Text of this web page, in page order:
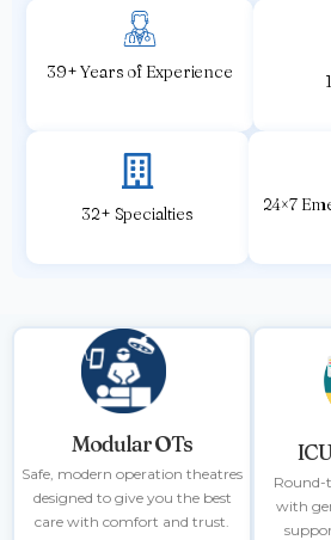
39+ Years of Experience
32+ Specialties 24×7
Modular OTs
Safe, modern operation theatres
designed to give you the best
care with comfort and trust.
Round-
with